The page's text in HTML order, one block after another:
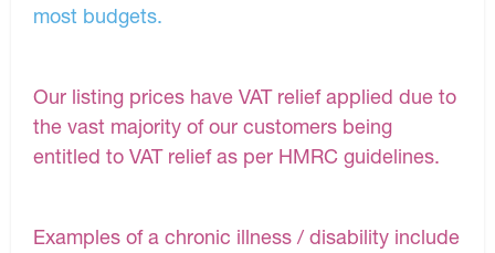
most budgets.
Our listing prices have VAT relief applied due to
the vast majority of our customers being
entitled to VAT relief as per HMRC guidelines.
Examples of a chronic illness / disability include